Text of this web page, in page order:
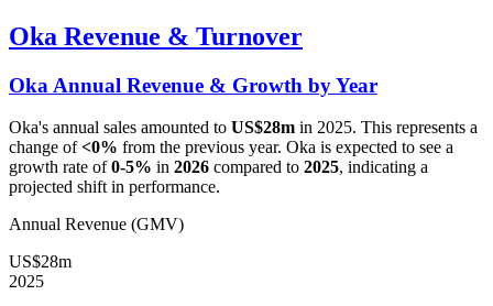
Oka Revenue & Turnover
Oka Annual Revenue & Growth by Year
Oka's annual sales amounted to US$28m in 2025. This represents a
change of<0% from the previous year. Oka is expected to see a
growth rate of0-5% in 2026 compared to 2025, indicating a
projected shift in performance.
Annual Revenue (GMV)
US$28m
2025